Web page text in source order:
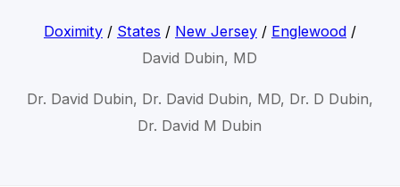
Doximity/ States / New Jersey/ Englewood/
David Dubin, MD
Dr. David Dubin, Dr. David Dubin, MD, Dr. D Dubin,
Dr. David M Dubin